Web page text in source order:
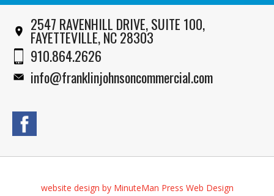
2547 RAVENHILL DRIVE, SUITE 100,
FAYETTEVILLE, NC 28303
910.864.2626
info@franklinjohnsoncommercial.com
website design by MinuteMan Press Web Design